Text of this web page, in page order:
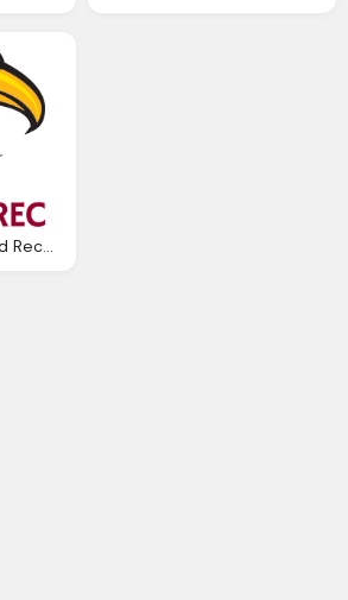
Logo Kpu, Sport And Recreation Kpu Kwantlen Polytechnic